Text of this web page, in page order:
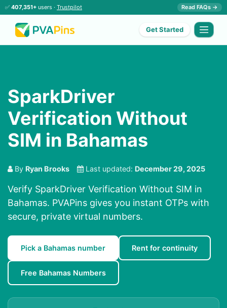
✅ 407,351+ users · Trustpilot Read FAQs →
Get Started
SparkDriver
Verification Without
SIM in Bahamas
By Ryan Brooks Last updated: December 29, 2025
Verify SparkDriver Verification Without SIM in
Bahamas. PVAPins gives you instant OTPs with
secure, private virtual numbers.
Pick a Bahamas number Rent for continuity
Free Bahamas Numbers